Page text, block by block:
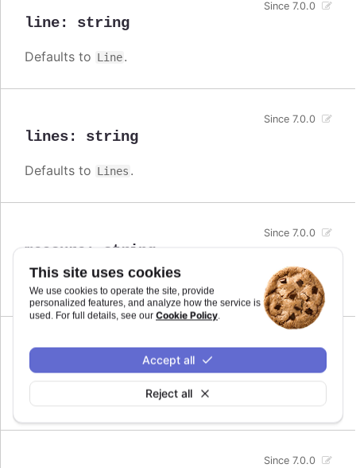
This site uses cookies
We use cookies to operate the site, provide
personalized features, and analyze how the service is
used. For full details, see our Cookie Policy.
Reject all
Accept all
line: string
Since 7.0.0
Defaults to Line.
lines: string
Since 7.0.0
Defaults to Lines .
measure : string
Since 7.0.0
Defaults to Measure
measureX string
Since 7.0.0
Measure X.
Since 7.0.0